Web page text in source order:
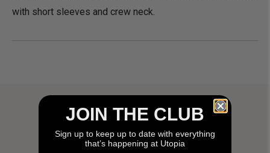
with short sleeves and crew neck.
JOIN THE CLUB
Sign up to keep up to date with everything
that’s happening at Utopia